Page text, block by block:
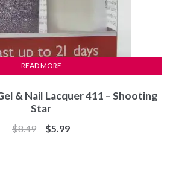
& Nail Lacquer 411 – Shooting
Star
$8.49
Original
$5.99Current
READ MORE